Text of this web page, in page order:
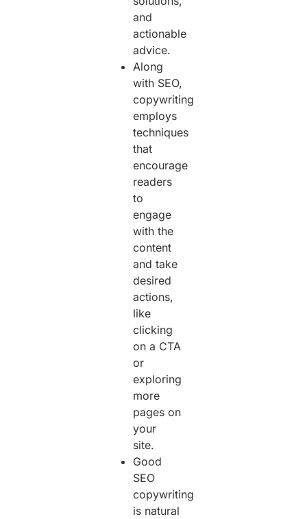
and
actionable
advice.
Along
with SEO,
copywriting
employs
techniques
that
encourage
readers
to
engage
with the
content
and take
desired
actions,
like
clicking
on a CTA
or
exploring
more
pages on
your
site.
Good
SEO
copywriting
is natural